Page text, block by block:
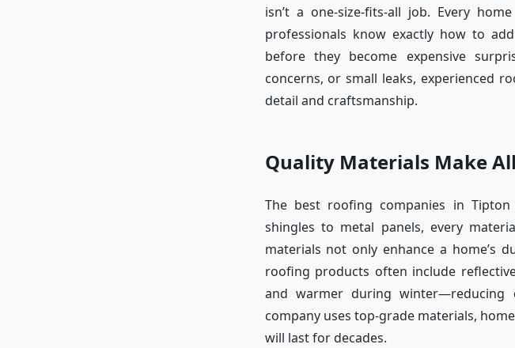
isn’t a one-size-fits-all job. Every
professionals know exactly how to
before they become expensive
concerns, or small leaks, experienced
detail and craftsmanship.
Quality Materials Make
The best roofing companies in
shingles to metal panels, every
materials not only enhance a home’s
roofing products often include
and warmer during winter—reducing
company uses top-grade materials,
will last for decades.